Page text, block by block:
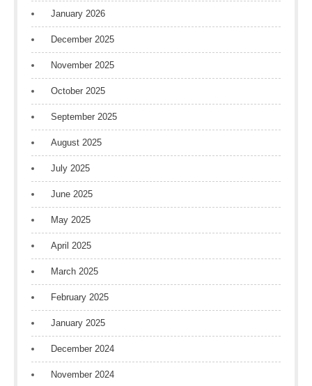
January 2026
December 2025
November 2025
October 2025
September 2025
August 2025
July 2025
June 2025
May 2025
April 2025
March 2025
February 2025
January 2025
December 2024
November 2024